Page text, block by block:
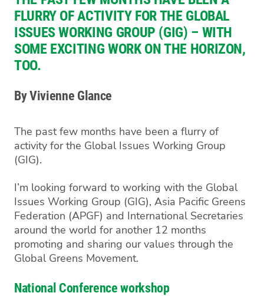
FLURRY OF ACTIVITY FOR THE GLOBAL
ISSUES WORKING GROUP (GIG) – WITH
SOME EXCITING WORK ON THE HORIZON,
TOO.
By Vivienne Glance
The past few months have been a flurry of
activity for the Global Issues Working Group
(GIG).
I’m looking forward to working with the Global
Issues Working Group (GIG), Asia Pacific Greens
Federation (APGF) and International Secretaries
around the world for another 12 months
promoting and sharing our values through the
Global Greens Movement.
National Conference workshop